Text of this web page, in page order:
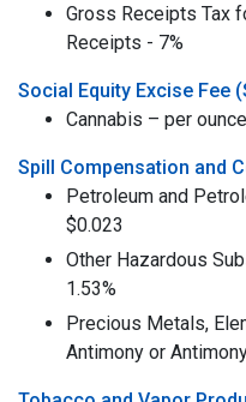
Gross Receipts Tax
Receipts - 7%
Social Equity Excise Fee
Cannabis – per
Spill Compensation and
Petroleum and
$0.023
Other Hazardous
1.53%
Precious Metals,
Antimony or